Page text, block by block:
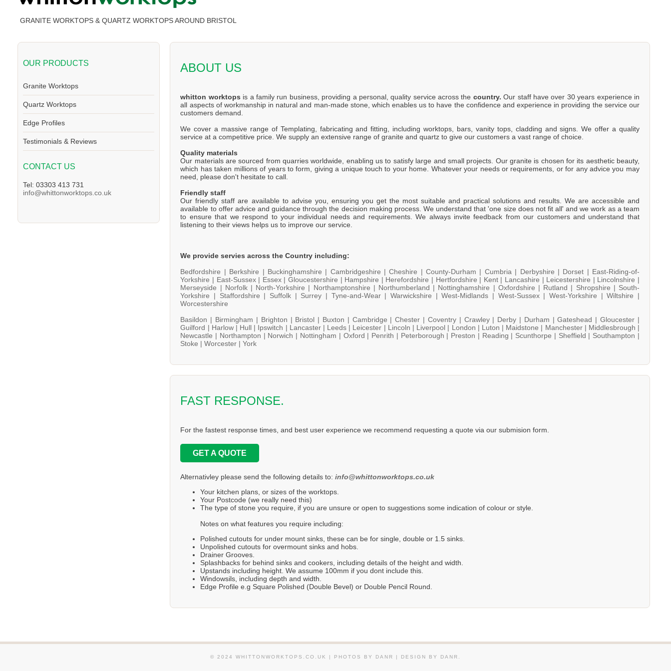
GRANITE WORKTOPS & QUARTZ WORKTOPS AROUND BRISTOL
OUR PRODUCTS
Granite Worktops
Quartz Worktops
Edge Profiles
Testimonials & Reviews
CONTACT US
Tel: 03303 413 731
info@whittonworktops.co.uk
ABOUT US
whitton worktops is a family run business, providing a personal, quality service across the country. Our staff have over 30 years experience in
all aspects of workmanship in natural and man-made stone, which enables us to have the confidence and experience in providing the service our
customers demand.
We cover a massive range of Templating, fabricating and fitting, including worktops, bars, vanity tops, cladding and signs. We offer a quality
service at a competitive price. We supply an extensive range of granite and quartz to give our customers a vast range of choice.
Quality materials
Our materials are sourced from quarries worldwide, enabling us to satisfy large and small projects. Our granite is chosen for its aesthetic beauty,
which has taken millions of years to form, giving a unique touch to your home. Whatever your needs or requirements, or for any advice you may
need, please don't hesitate to call.
Friendly staff
Our friendly staff are available to advise you, ensuring you get the most suitable and practical solutions and results. We are accessible and
available to offer advice and guidance through the decision making process. We understand that 'one size does not fit all' and we work as a team
to ensure that we respond to your individual needs and requirements. We always invite feedback from our customers and understand that
listening to their views helps us to improve our service.
We provide servies across the Country including:
Bedfordshire | Berkshire | Buckinghamshire | Cambridgeshire |Cheshire |County-Durham | Cumbria | Derbyshire | Dorset | East-Riding-of-
Yorkshire | East-Sussex | Essex |Gloucestershire | Hampshire | Herefordshire | Hertfordshire | Kent | Lancashire | Leicestershire | Lincolnshire |
Merseyside | Norfolk | North-Yorkshire | Northamptonshire | Northumberland | Nottinghamshire | Oxfordshire | Rutland | Shropshire | South-
Yorkshire | Staffordshire | Suffolk | Surrey | Tyne-and-Wear |Warwickshire |West-Midlands | West-Sussex |West-Yorkshire |Wiltshire |
Worcestershire
Basildon | Birmingham | Brighton | Bristol | Buxton | Cambridge |Chester | Coventry | Crawley | Derby | Durham |Gateshead |Gloucester |
Guilford | Harlow | Hull | Ipswitch | Lancaster | Leeds | Leicester | Lincoln | Liverpool | London | Luton | Maidstone | Manchester | Middlesbrough |
Newcastle | Northampton | Norwich | Nottingham | Oxford | Penrith | Peterborough | Preston | Reading | Scunthorpe | Sheffield | Southampton |
Stoke |Worcester |York
FAST RESPONSE.
For the fastest response times, and best user experience we recommend requesting a quote via our submision form.
GET A QUOTE
Alternativley please send the following details to:info@whittonworktops.co.uk
Your kitchen plans, or sizes of the worktops.
Your Postcode (we really need this)
The type of stone you require, if you are unsure or open to suggestions some indication of colour or style.
Notes on what features you require including:
Polished cutouts for under mount sinks, these can be for single, double or 1.5 sinks.
Unpolished cutouts for overmount sinks and hobs.
Drainer Grooves.
Splashbacks for behind sinks and cookers, including details of the height and width.
Upstands including height. We assume 100mm if you dont include this.
Windowsils, including depth and width.
Edge Profile e.g Square Polished (Double Bevel) or Double Pencil Round.
© 2024 WHITTONWORKTOPS.CO.UK | PHOTOS BY DANR | DESIGN BY DANR.